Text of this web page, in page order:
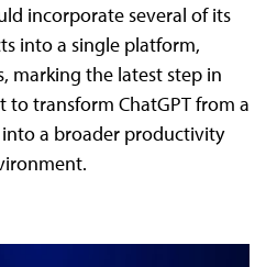
incorporate several of its
into a single platform,
marking the latest step in
to transform ChatGPT from a
a broader productivity